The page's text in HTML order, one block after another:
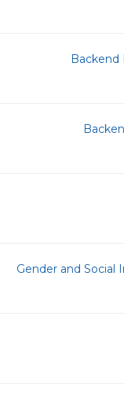
Backend
Gender and Social